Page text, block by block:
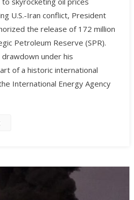
U.S.-Iran conflict, President
the release of 172 million
Petroleum Reserve (SPR).
under his
of a historic international
International Energy Agency